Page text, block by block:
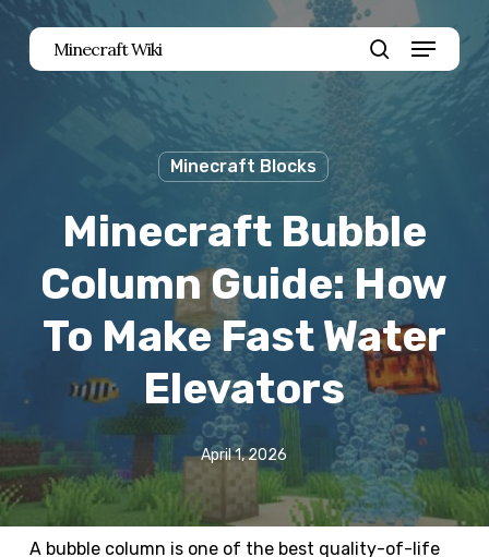
Skip
Minecraft Wiki
search
Menu
Minecraft Blocks
Minecraft Bubble
Column Guide: How
To Make Fast Water
Elevators
April 1, 2026
A bubble column is one of the best quality-of-life